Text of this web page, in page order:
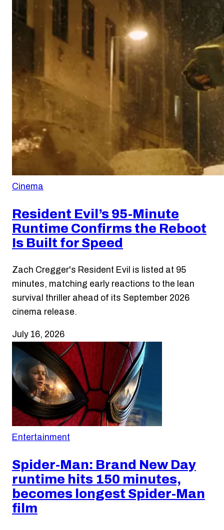
Cinema
Resident Evil’s 95-Minute
Runtime Confirms the Reboot
Is Built for Speed
Zach Cregger's Resident Evil is listed at 95
minutes, matching early reactions to the lean
survival thriller ahead of its September 2026
cinema release.
July 16, 2026
Entertainment
Spider-Man: Brand New Day
runtime hits 150 minutes,
becomes longest Spider-Man
film